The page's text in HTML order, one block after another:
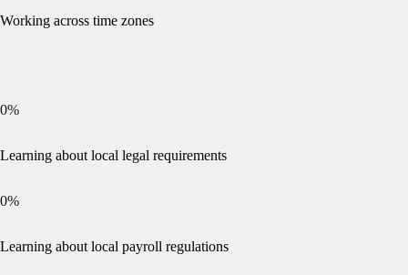
Working across time zones
0%
Learning about local legal requirements
0%
Learning about local payroll regulations